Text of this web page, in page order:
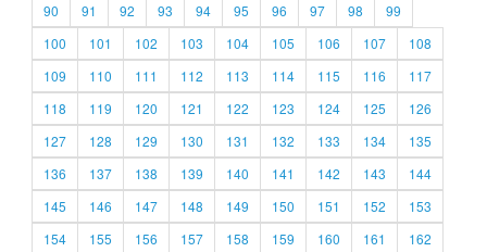
90
91 92 93 94 95 96 97 98
99
100
101 102 103 104 105 106 107
108
109
110 111 112 113 114 115 116
117
118
119 120 121 122 123 124 125
126
127
128 129 130 131 132 133 134
135
136
137 138 139 140 141 142 143
144
145
146 147 148 149 150 151 152
153
154
155 156 157 158 159 160 161
162